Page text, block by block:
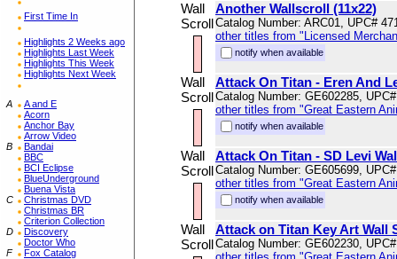
First Time In
Highlights 2 Weeks ago
Highlights Last Week
Highlights This Week
Highlights Next Week
A
A and E
Acorn
Anchor Bay
Arrow Video
B
Bandai
BBC
BCI Eclipse
BlueUnderground
Buena Vista
C
Christmas DVD
Christmas BR
Criterion Collection
D
Discovery
Doctor Who
F
Fox Catalog
Wall
Scroll
Another Wallscroll (11x22)
Catalog Number: ARC01, UPC#
other titles from "Licensed
notify when available
Wall
Scroll
Attack On Titan - Eren And
Catalog Number: GE602285,
other titles from "Great Eastern
notify when available
Wall
Scroll
Attack On Titan - SD Levi
Catalog Number: GE605699,
other titles from "Great Eastern
notify when available
Wall
Scroll
Attack on Titan Key Art Wall
Catalog Number: GE602230,